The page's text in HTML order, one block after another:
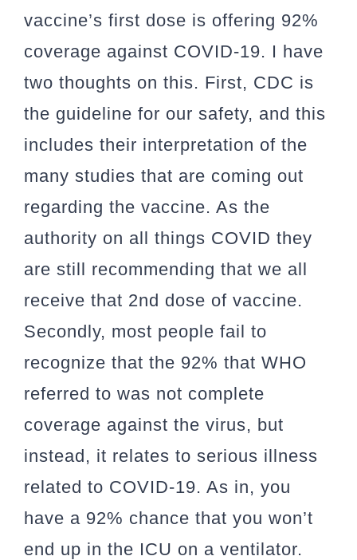
vaccine’s first dose is offering 92%
coverage against COVID-19. I have
two thoughts on this. First, CDC is
the guideline for our safety, and this
includes their interpretation of the
many studies that are coming out
regarding the vaccine. As the
authority on all things COVID they
are still recommending that we all
receive that 2nd dose of vaccine.
Secondly, most people fail to
recognize that the 92% that WHO
referred to was not complete
coverage against the virus, but
instead, it relates to serious illness
related to COVID-19. As in, you
have a 92% chance that you won’t
end up in the ICU on a ventilator.